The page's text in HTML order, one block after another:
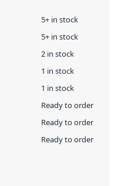
5+ in stock
5+ in stock
2 in stock
1 in stock
1 in stock
Ready to order
Ready to order
Ready to order